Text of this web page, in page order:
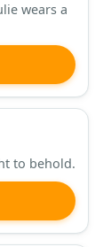
wears a
to behold.